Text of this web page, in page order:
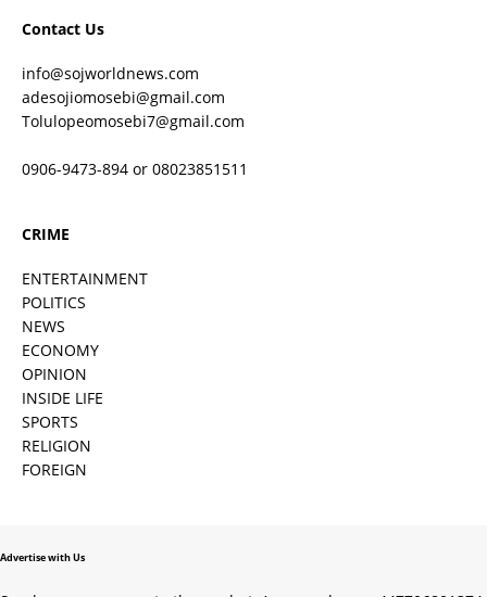
Contact Us
info@sojworldnews.com
adesojiomosebi@gmail.com
Tolulopeomosebi7@gmail.com
0906-9473-894 or 08023851511
CRIME
ENTERTAINMENT
POLITICS
NEWS
ECONOMY
OPINION
INSIDE LIFE
SPORTS
RELIGION
FOREIGN
Advertise with Us